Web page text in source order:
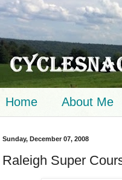
Home About Me
Sunday, December 07, 2008
Raleigh Super